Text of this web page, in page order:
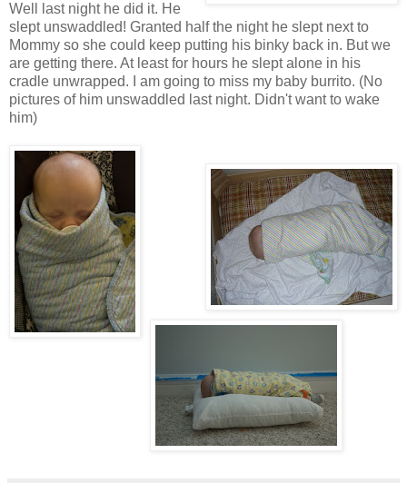
Well last night he did it. He
slept unswaddled! Granted half the night he slept next to
Mommy so she could keep putting his binky back in. But we
are getting there. At least for hours he slept alone in his
cradle unwrapped. I am going to miss my baby burrito. (No
pictures of him unswaddled last night. Didn't want to wake
him)